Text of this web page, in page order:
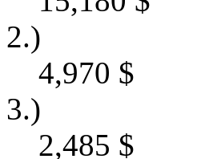
2.)
4,970 $
3.)
2,485 $